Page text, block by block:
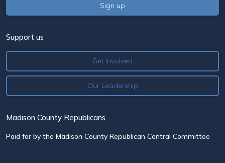
Support us
Get Involved
Our Leadership
Madison County Republicans
Paid for by the Madison County Republican Central Committee